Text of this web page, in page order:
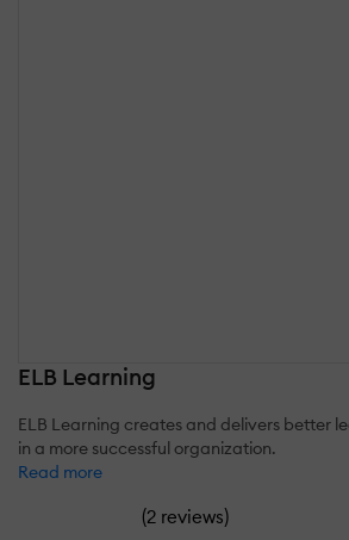
ELB Learning
ELB Learning creates and delivers better
in a more successful organization.
Read more
(2 reviews)